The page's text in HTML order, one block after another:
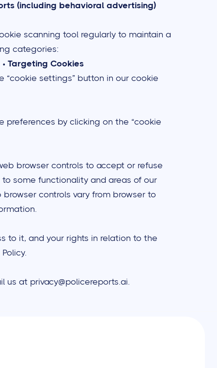
(including behavioral advertising)
scanning tool regularly to maintain a
categories:
• Targeting Cookies
settings” button in our cookie
preferences by clicking on the “cookie
browser controls to accept or refuse
some functionality and areas of our
controls vary from browser to
to it, and your rights in relation to the
us at privacy@policereports.ai.